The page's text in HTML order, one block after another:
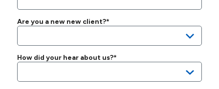
Are you a new new client?*
How did your hear about us?*